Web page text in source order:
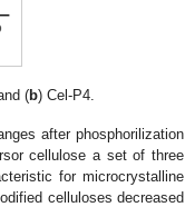
(b) Cel-P4.
after phosphorilization
cellulose a set of three
for microcrystalline
celluloses decreased